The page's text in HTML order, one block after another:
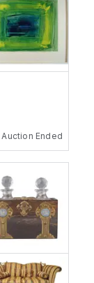
Auction Ended